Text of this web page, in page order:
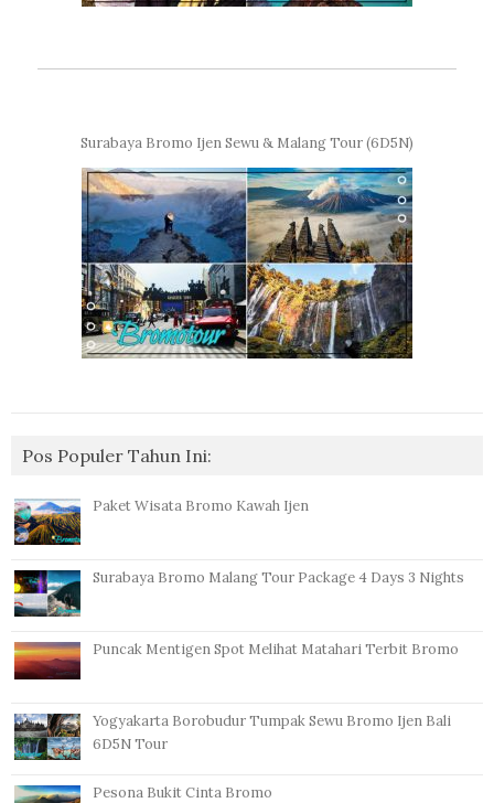
Surabaya Bromo Ijen Sewu & Malang Tour (6D5N)
Pos Populer Tahun Ini:
Paket Wisata Bromo Kawah Ijen
Surabaya Bromo Malang Tour Package 4 Days 3 Nights
Puncak Mentigen Spot Melihat Matahari Terbit Bromo
Yogyakarta Borobudur Tumpak Sewu Bromo Ijen Bali
6D5N Tour
Pesona Bukit Cinta Bromo